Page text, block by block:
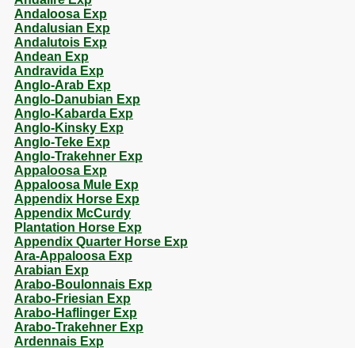
Andaloosa Exp
Andalusian Exp
Andalutois Exp
Andean Exp
Andravida Exp
Anglo-Arab Exp
Anglo-Danubian Exp
Anglo-Kabarda Exp
Anglo-Kinsky Exp
Anglo-Teke Exp
Anglo-Trakehner Exp
Appaloosa Exp
Appaloosa Mule Exp
Appendix Horse Exp
Appendix McCurdy
Plantation Horse Exp
Appendix Quarter Horse Exp
Ara-Appaloosa Exp
Arabian Exp
Arabo-Boulonnais Exp
Arabo-Friesian Exp
Arabo-Haflinger Exp
Arabo-Trakehner Exp
Ardennais Exp